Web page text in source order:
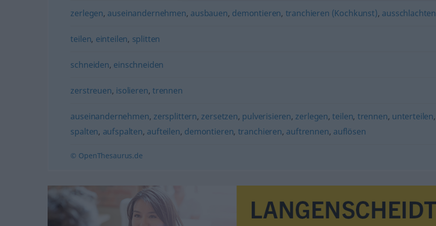
zerlegen, auseinandernehmen, ausbauen, demontieren, tranchieren (Kochkunst), ausschlachten
teilen, einteilen, splitten
schneiden, einschneiden
zerstreuen, isolieren, trennen
auseinandernehmen, zersplittern, zersetzen, pulverisieren, zerlegen,teilen, trennen, unterteilen,
spalten, aufspalten, aufteilen, demontieren, tranchieren, auftrennen, auflösen
© OpenThesaurus.de